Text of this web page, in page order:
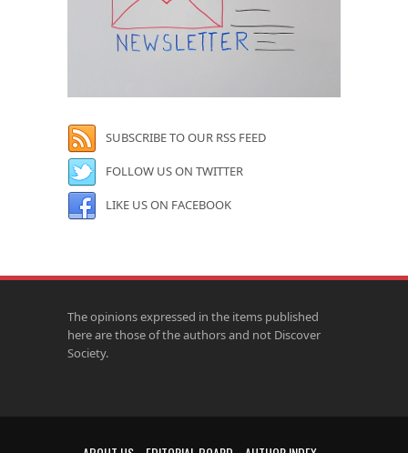
SUBSCRIBE TO OUR RSS FEED
FOLLOW US ON TWITTER
LIKE US ON FACEBOOK
The opinions expressed in the items published
here are those of the authors and not Discover
Society.